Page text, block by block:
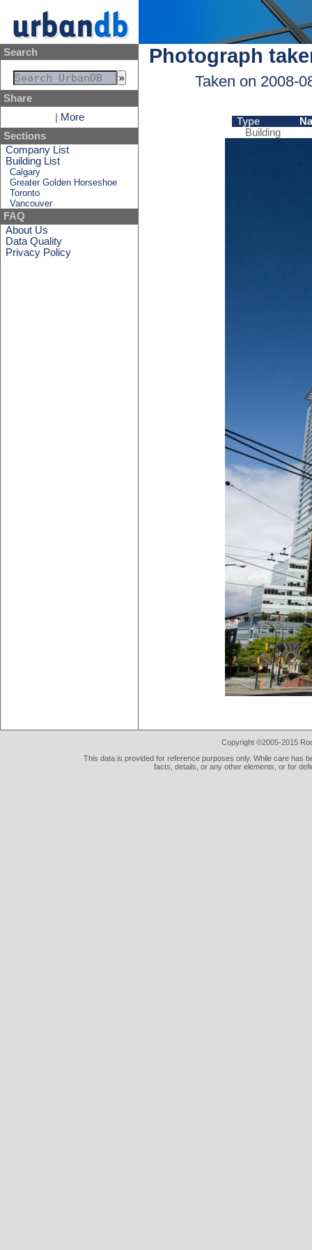
Search
Share
More
Sections
Company List
Building List
Calgary
Greater Golden Horseshoe
Toronto
Vancouver
FAQ
About Us
Data Quality
Privacy Policy
Photograph
Taken on 2008-
Type
Building
Copyright ©2005-2015
This data is provided for reference purposes only. While care has
facts, details, or any other elements, or for